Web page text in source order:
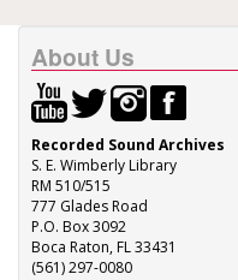
About Us
Recorded Sound Archives
S. E. Wimberly Library
RM 510/515
777 Glades Road
P.O. Box 3092
Boca Raton, FL 33431
(561) 297-0080